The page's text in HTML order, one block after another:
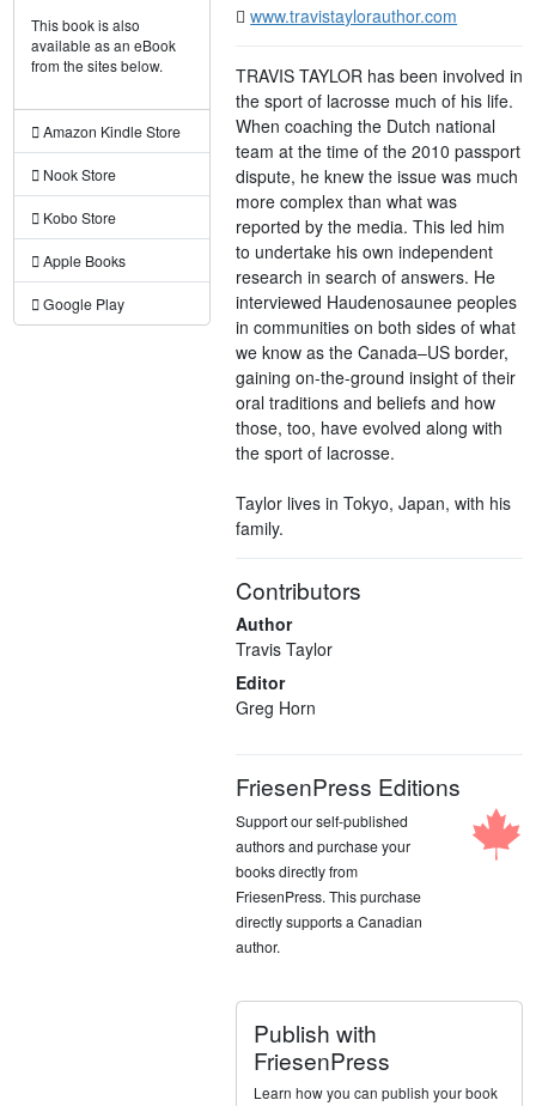
This book is also
available as an eBook
from the sites below.
Amazon Kindle Store
Nook Store
Kobo Store
Apple Books
Google Play
www.travistaylorauthor.com
TRAVIS TAYLOR has been involved in
the sport of lacrosse much of his life.
When coaching the Dutch national
team at the time of the 2010 passport
dispute, he knew the issue was much
more complex than what was
reported by the media. This led him
to undertake his own independent
research in search of answers. He
interviewed Haudenosaunee peoples
in communities on both sides of what
we know as the Canada–US border,
gaining on-the-ground insight of their
oral traditions and beliefs and how
those, too, have evolved along with
the sport of lacrosse.
Taylor lives in Tokyo, Japan, with his
family.
Contributors
Author
Travis Taylor
Editor
Greg Horn
FriesenPress Editions
Support our self-published
authors and purchase your
books directly from
FriesenPress. This purchase
directly supports a Canadian
author.
Publish with
FriesenPress
Learn how you can publish your book